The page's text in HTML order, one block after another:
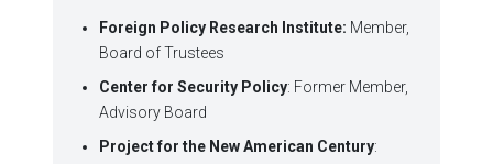
Foreign Policy Research Institute: Member,
Board of Trustees
Center for Security Policy: Former Member,
Advisory Board
Project for the New American Century: